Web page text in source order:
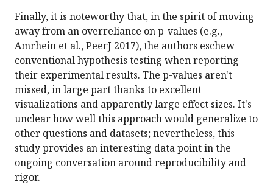
Finally, it is noteworthy that, in the spirit of moving
away from an overreliance on p-values (e.g.,
Amrhein et al., PeerJ 2017), the authors eschew
conventional hypothesis testing when reporting
their experimental results. The p-values aren't
missed, in large part thanks to excellent
visualizations and apparently large effect sizes. It's
unclear how well this approach would generalize to
other questions and datasets; nevertheless, this
study provides an interesting data point in the
ongoing conversation around reproducibility and
rigor.